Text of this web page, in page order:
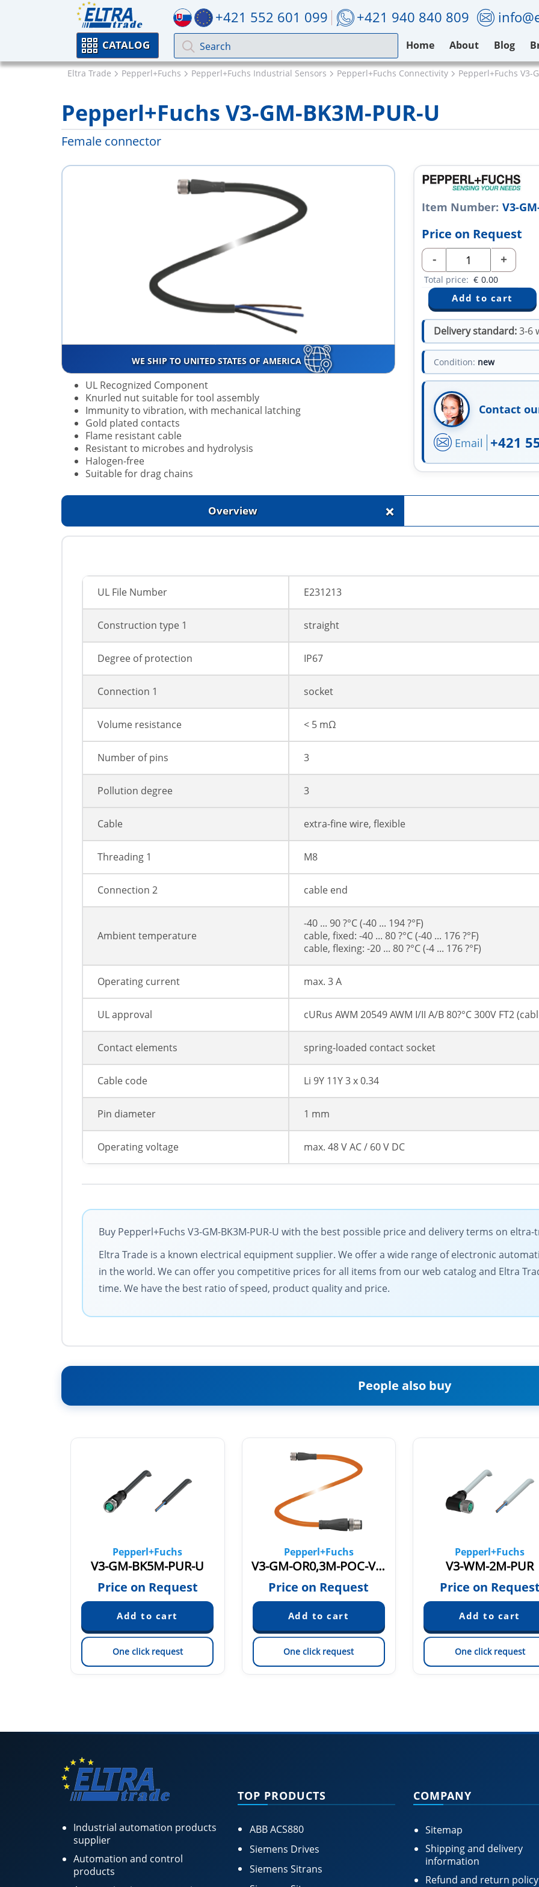
+421 552 601 099 +421 940 840 809
CATALOG Home About Blog
Eltra Trade Pepperl+Fuchs Pepperl+Fuchs Industrial Sensors Pepperl+Fuchs Connectivity Pepperl+Fuchs V3-
Pepperl+Fuchs V3-GM-BK3M-PUR-U
Female connector
WE SHIP TO UNITED STATES OF AMERICA
UL Recognized Component
Knurled nut suitable for tool assembly
Immunity to vibration, with mechanical latching
Gold plated contacts
Flame resistant cable
Resistant to microbes and hydrolysis
Halogen-free
Suitable for drag chains
Item Number: V3-
Price on Request
- +
Total price: € 0.00
Delivery standard:3-6
Condition: new
Contact
Email +421
Overview +
UL File Number E231213
Construction type 1 straight
Degree of protection IP67
Connection 1 socket
Volume resistance < 5 mΩ
Number of pins 3
Pollution degree 3
Cable extra-fine wire, flexible
Threading 1 M8
Connection 2 cable end
Ambient temperature
-40 ... 90 ?°C (-40 ... 194 ?°F)
cable, fixed: -40 ... 80 ?°C (-40 ... 176 ?°F)
cable, flexing: -20 ... 80 ?°C (-4 ... 176 ?°F)
Operating current max. 3 A
UL approval cURus AWM 20549 AWM I/II A/B 80?°C 300V FT2
Contact elements spring-loaded contact socket
Cable code Li 9Y 11Y 3 x 0.34
Pin diameter 1 mm
Operating voltage max. 48 V AC / 60 V DC
Buy Pepperl+Fuchs V3-GM-BK3M-PUR-U with the best possible price and delivery terms on
Eltra Trade is a known electrical equipment supplier. We offer a wide range of electronic
in the world. We can offer you competitive prices for all items from our web catalog and Eltra
time. We have the best ratio of speed, product quality and price.
People also buy
Pepperl+Fuchs
V3-GM-BK5M-PUR-U
Price on Request
One click request
Pepperl+Fuchs
V3-GM-OR0,3M-POC-V11-G
Price on Request
One click request
Pepperl+Fuchs
V3-WM-2M-PUR
Price on
One click request
Industrial automation products
supplier
Automation and control
products
TOP PRODUCTS
ABB ACS880
Siemens Drives
Siemens Sitrans
COMPANY
Sitemap
Shipping and delivery
information
Refund and return policy